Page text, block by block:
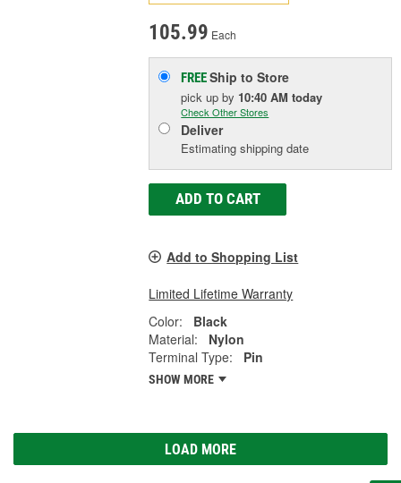
105.99 Each
FREEShip to Store
pick upby 10:40 AM today
Check Other Stores
Deliver
Estimating shipping date
ADD TO CART
Add to Shopping List
Limited Lifetime Warranty
Color:
Black
Material:
Nylon
Terminal Type:
Pin
SHOW MORE
LOAD MORE